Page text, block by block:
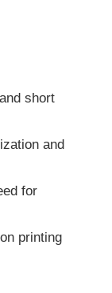
short
and
for
printing